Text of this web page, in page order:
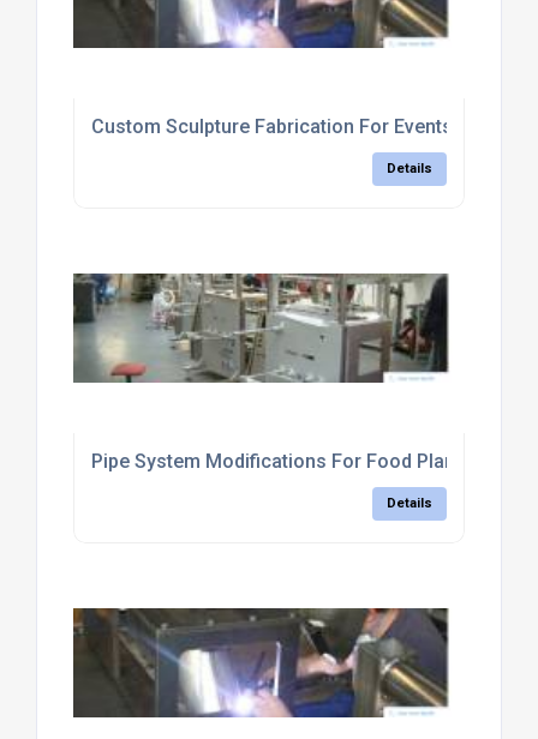
Custom Sculpture Fabrication For Events
Details
Pipe System Modifications For Food Plants
Details